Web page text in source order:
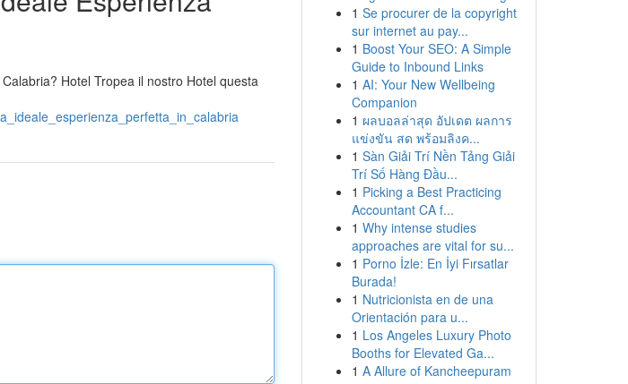
Hotel Tropea il nostro Hotel questa
1 Se procurer de la copyright
sur internet au pay...
1 Boost Your SEO: A Simple
Guide to Inbound Links
1 AI: Your New Wellbeing
Companion
1 ผลบอลล่าสุด อัปเดต ผลการ
แข่งขัน สด พร้อมลิงค...
1 Sàn Giải Trí Nền Tảng Giải
Trí Số Hàng Đầu...
1 Picking a Best Practicing
Accountant CA f...
1 Why intense studies
approaches are vital for su...
1 Porno İzle: En İyi Fırsatlar
Burada!
1 Nutricionista en de una
Orientación para u...
1 Los Angeles Luxury Photo
Booths for Elevated Ga...
1 A Allure of Kancheepuram